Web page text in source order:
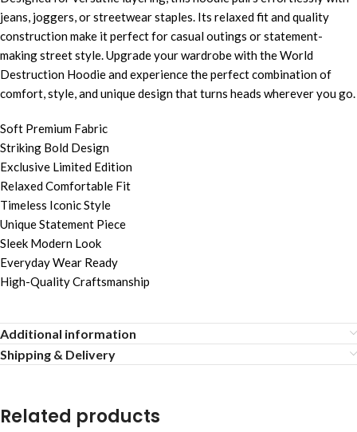
jeans, joggers, or streetwear staples. Its relaxed fit and quality
construction make it perfect for casual outings or statement-
making street style. Upgrade your wardrobe with the World
Destruction Hoodie and experience the perfect combination of
comfort, style, and unique design that turns heads wherever you go.
Soft Premium Fabric
Striking Bold Design
Exclusive Limited Edition
Relaxed Comfortable Fit
Timeless Iconic Style
Unique Statement Piece
Sleek Modern Look
Everyday Wear Ready
High-Quality Craftsmanship
Additional information
Shipping & Delivery
Related products